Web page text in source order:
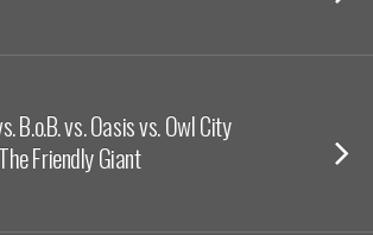
B.o.B. vs. Oasis vs. Owl City
Friendly Giant